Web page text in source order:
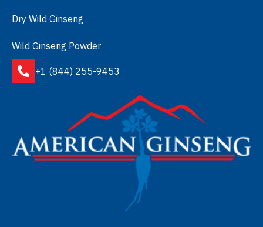
Dry Wild Ginseng
Wild Ginseng Powder
+1 (844) 255-9453